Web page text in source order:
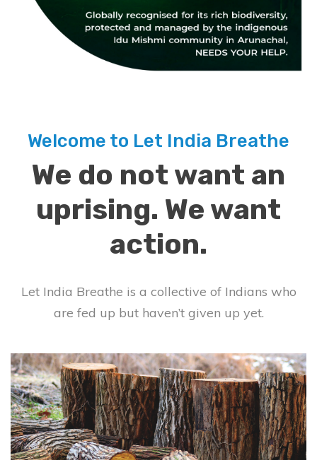
Welcome to Let India Breathe
We do not want an
uprising. We want
action.
Let India Breathe is a collective of Indians who
are fed up but haven’t given up yet.